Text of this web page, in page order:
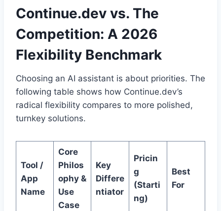
Continue.dev vs. The
Competition: A 2026
Flexibility Benchmark
Choosing an AI assistant is about priorities. The
following table shows how Continue.dev’s
radical flexibility compares to more polished,
turnkey solutions.
Tool /
App
Name
Core
Philos
ophy &
Use
Case
Key
Differe
ntiator
Pricin
g
(Starti
ng)
Best
For